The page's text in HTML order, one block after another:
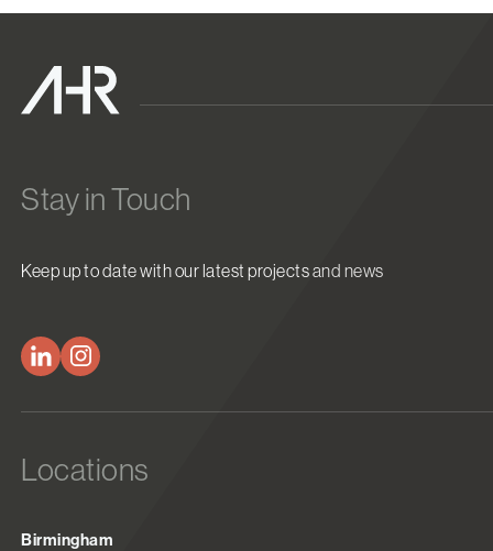
Stay in Touch
Keep up to date with our latest projects and news
Locations
Birmingham